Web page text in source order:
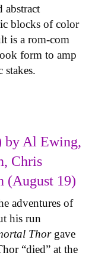
abstract
blocks of color
is a rom-com
form to amp
stakes.
by Al Ewing,
Chris
(August 19)
adventures of
his run
Thor gave
“died” at the